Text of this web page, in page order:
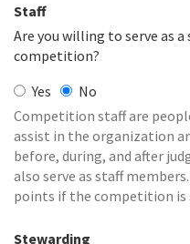
Staff
Are you willing to serve as
competition?
Yes
No
Competition staff are
assist in the organization
before, during, and after
also serve as staff
points if the competition is
Stewarding